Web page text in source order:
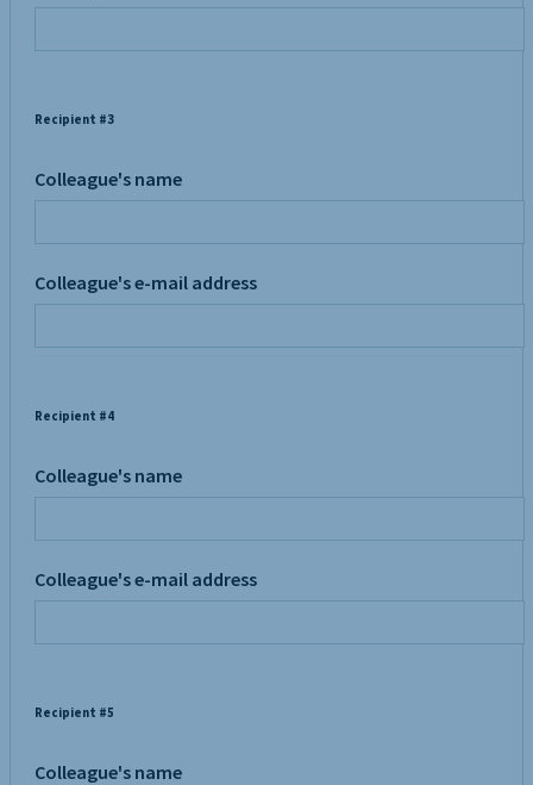
Recipient #3
Colleague's name
Colleague's e-mail address
Recipient #4
Colleague's name
Colleague's e-mail address
Recipient #5
Colleague's name